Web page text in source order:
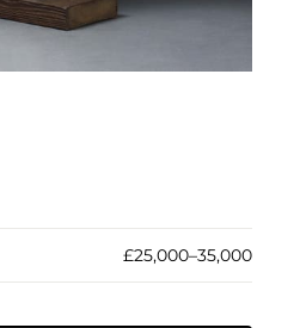
£25,000–35,000